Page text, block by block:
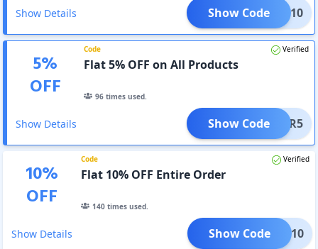
Show Details FEMM10
Show Code
5%
OFF
Code Verified
Flat 5% OFF on All Products
96 times used.
Show Details MSTAR5
Show Code
10%
OFF
Code Verified
Flat 10% OFF Entire Order
140times used.
Show Details STAR10
Show Code